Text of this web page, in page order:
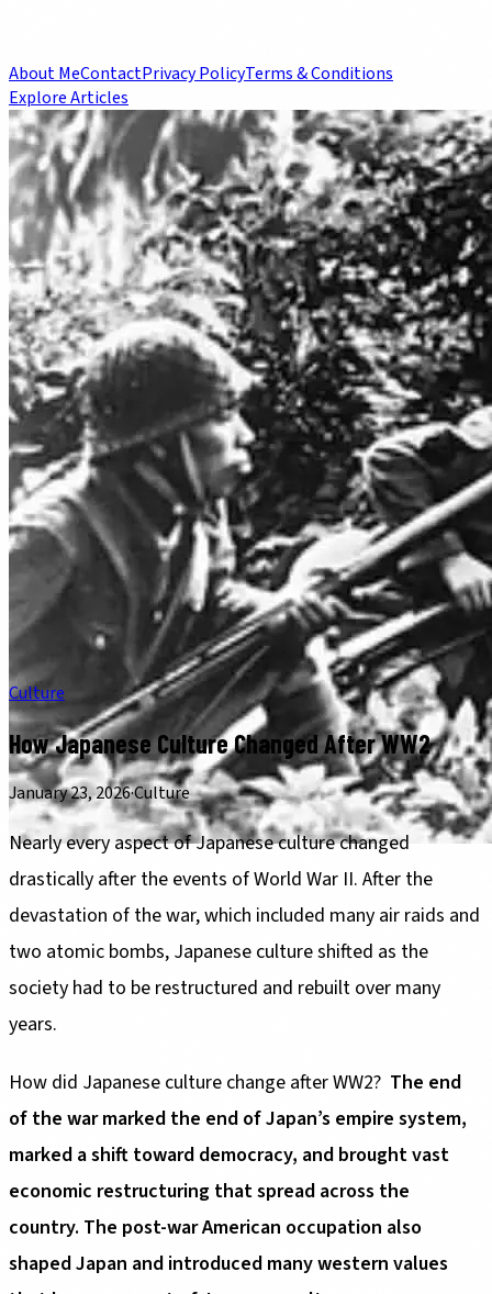
About MeContactPrivacy PolicyTerms & Conditions
Explore Articles
Culture
How Japanese Culture Changed After WW2
January 23, 2026·Culture
Nearly every aspect of Japanese culture changed
drastically after the events of World War II. After the
devastation of the war, which included many air raids and
two atomic bombs, Japanese culture shifted as the
society had to be restructured and rebuilt over many
years.
How did Japanese culture change after WW2? The end
of the war marked the end of Japan’s empire system,
marked a shift toward democracy, and brought vast
economic restructuring that spread across the
country. The post-war American occupation also
shaped Japan and introduced many western values